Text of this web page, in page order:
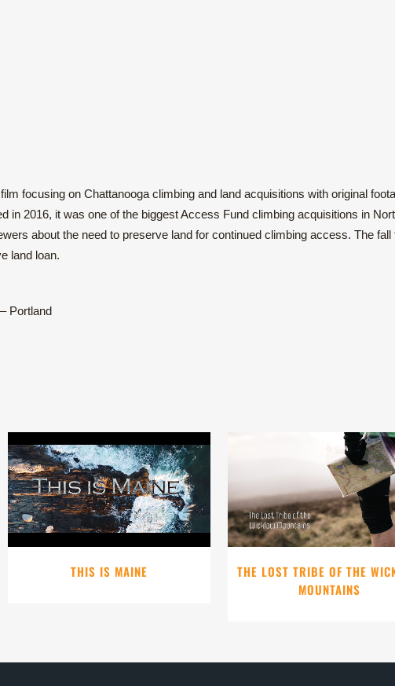
focusing on Chattanooga climbing and land acquisitions with original
in 2016, it was one of the biggest Access Fund climbing acquisitions in
about the need to preserve land for continued climbing access. The fall
land loan.
Portland
VIEW
THIS IS MAINE
VIEW
THE LOST TRIBE OF THE
MOUNTAINS